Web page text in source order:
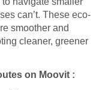
can’t. These eco-
smoother and
cleaner, greener
on Moovit :